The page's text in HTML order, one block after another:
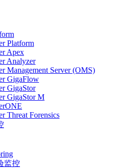
Platform
Apex
Analyzer
Management Server (OMS)
GigaFlow
GigaStor
GigaStor M
Threat Forensics
监控